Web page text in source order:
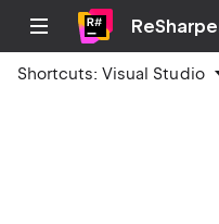
Shortcuts:Visual Studio